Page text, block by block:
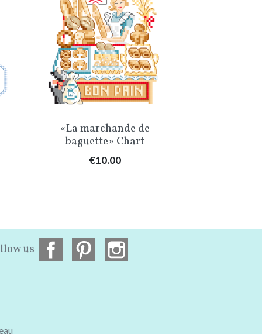
Quick view
«La marchande de
baguette» Chart
Price
€10.00
us